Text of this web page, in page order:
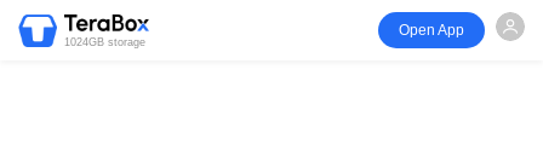
1024GB storage
Open App